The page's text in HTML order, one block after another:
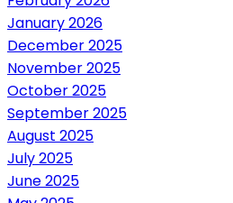
January 2026
December 2025
November 2025
October 2025
September 2025
August 2025
July 2025
June 2025